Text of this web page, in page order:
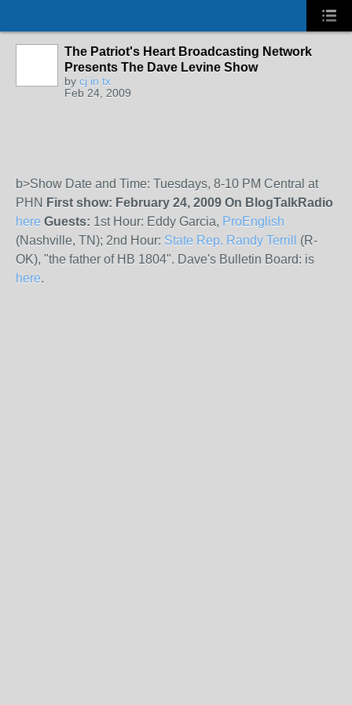
The Patriot's Heart Broadcasting Network
Presents The Dave Levine Show
by cj in tx
Feb 24, 2009
b>Show Date and Time: Tuesdays, 8-10 PM Central at
PHN First show: February 24, 2009 On BlogTalkRadio
here Guests: 1st Hour: Eddy Garcia, ProEnglish
(Nashville, TN); 2nd Hour: State Rep. Randy Terrill
(R-
OK), "the father of HB 1804". Dave's Bulletin Board: is
here.